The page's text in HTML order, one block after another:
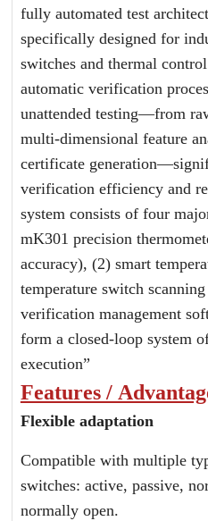
fully automated test
specifically designed for
switches and thermal
automatic verification
unattended testing—from
multi-dimensional feature
certificate
verification efficiency and
system consists of four
mK301 precision
accuracy), (2) smart
temperature switch
verification management
form a closed-loop system
execution”
Features /
Flexible adaptation
Compatible with multiple
switches: active, passive,
normally open.